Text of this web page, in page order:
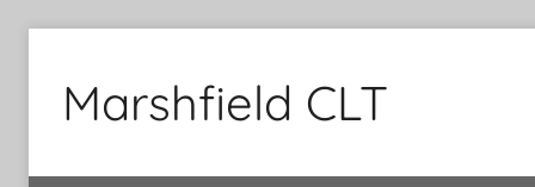
content
Marshfield CLT